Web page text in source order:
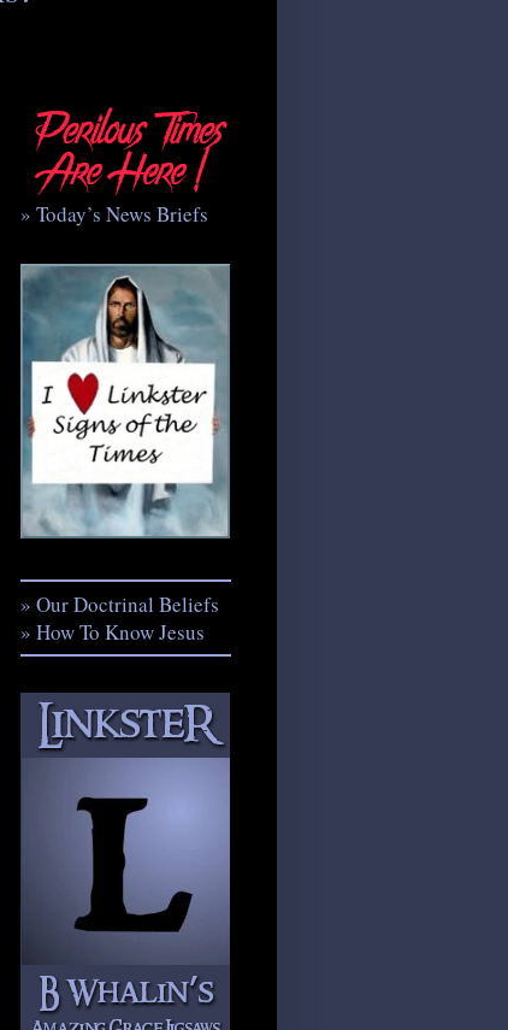
» Today’s News Briefs
» Our Doctrinal Beliefs
» How To Know Jesus